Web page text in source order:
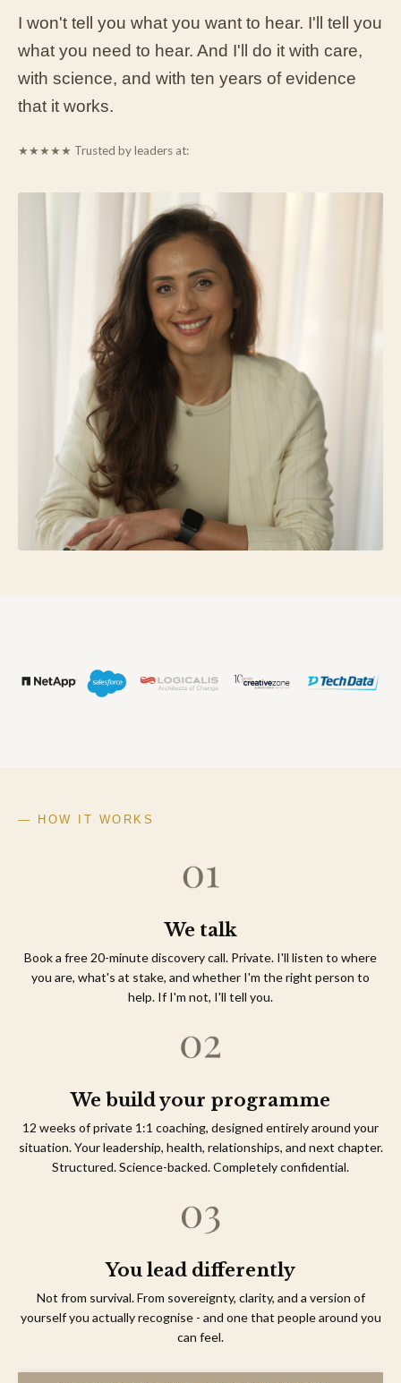
I won't tell you what you want to hear. I'll tell you
what you need to hear. And I'll do it with care,
with science, and with ten years of evidence
that it works.
★★★★★ Trusted by leaders at:
— HOW IT WORKS
We talk
Book a free 20-minute discovery call. Private. I'll listen to where
you are, what's at stake, and whether I'm the right person to
help. If I'm not, I'll tell you.
We build your programme
12 weeks of private 1:1 coaching, designed entirely around your
situation. Your leadership, health, relationships, and next chapter.
Structured. Science-backed. Completely confidential.
You lead differently
Not from survival. From sovereignty, clarity, and a version of
yourself you actually recognise - and one that people around you
can feel.